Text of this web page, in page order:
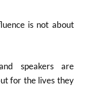
is not about
speakers are
for the lives they